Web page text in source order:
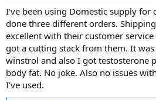
t
e
r
I’ve been using Domestic supply for
done three different orders.
excellent with their customer
got a cutting stack from them. It
winstrol and also I got testosterone
body fat. No joke. Also no issues
I’ve used.